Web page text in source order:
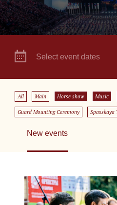
Select event dates
All Main Horse show Music
Guard Mounting Ceremony Spasskaya
New events